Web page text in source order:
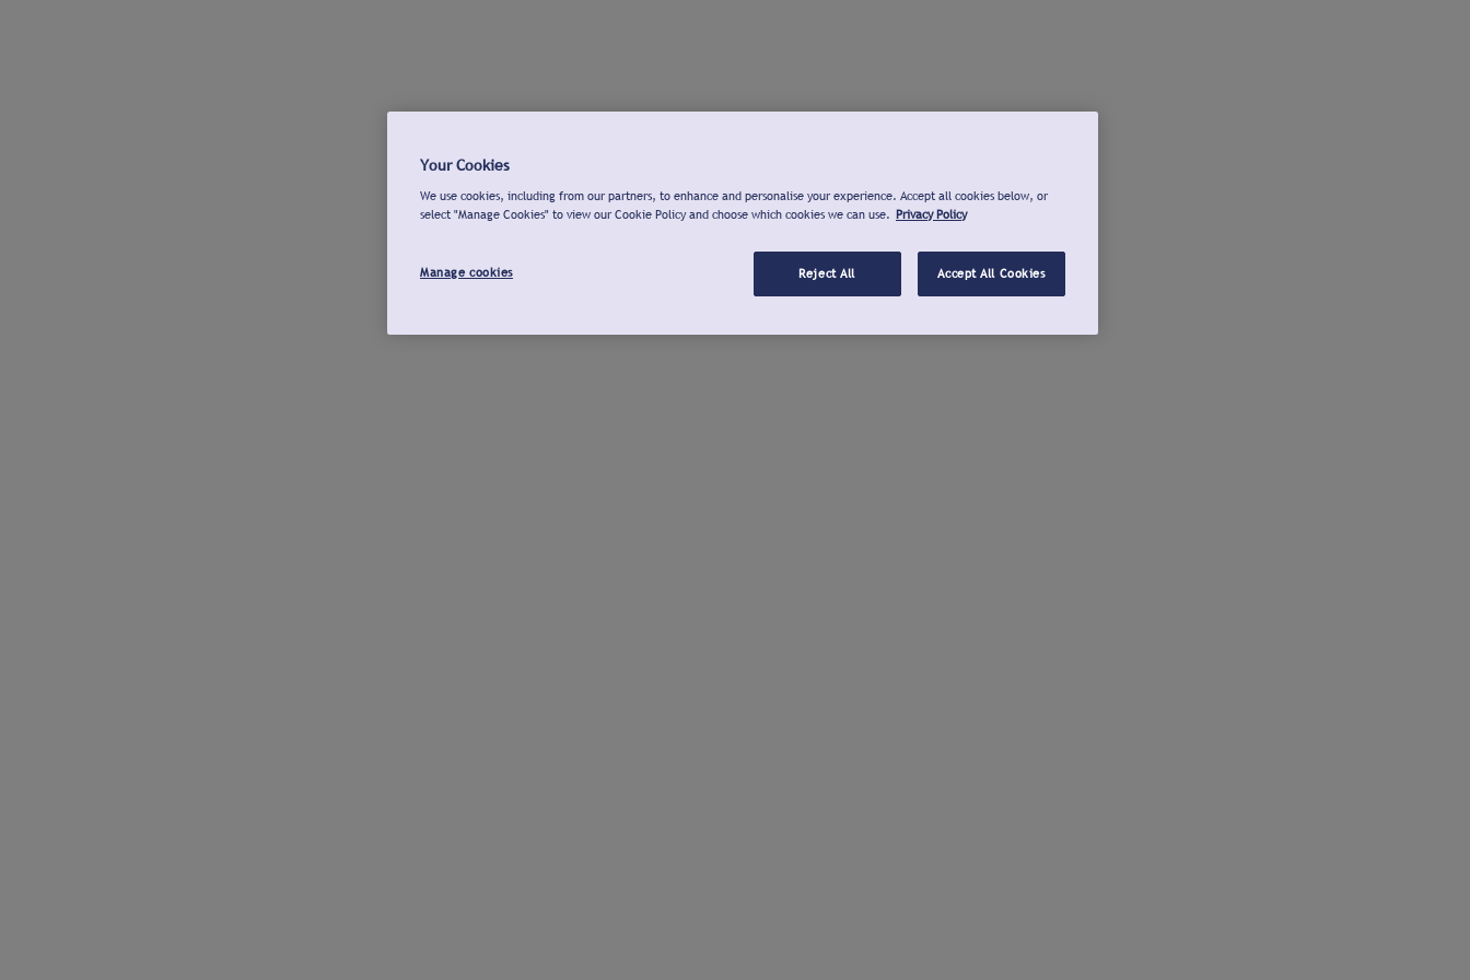
Your Cookies
We use cookies, including from our partners, to enhance and personalise your experience. Accept all cookies below, or
select "Manage Cookies" to view our Cookie Policy and choose which cookies we can use. Privacy Policy
Manage cookies Reject All Accept All Cookies